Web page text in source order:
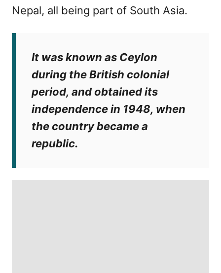
Nepal, all being part of South Asia.
It was known as Ceylon
during the British colonial
period, and obtained its
independence in 1948, when
the country became a
republic.